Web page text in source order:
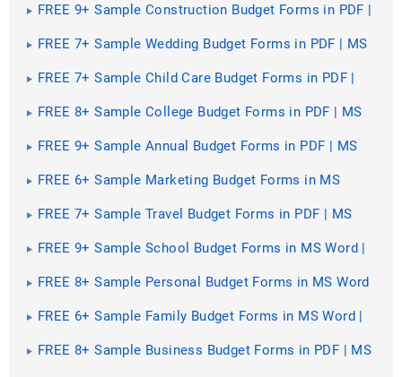
FREE 9+ Sample Construction Budget Forms in PDF |
FREE 7+ Sample Wedding Budget Forms in PDF | MS
FREE 7+ Sample Child Care Budget Forms in PDF |
FREE 8+ Sample College Budget Forms in PDF | MS
FREE 9+ Sample Annual Budget Forms in PDF | MS
FREE 6+ Sample Marketing Budget Forms in MS
FREE 7+ Sample Travel Budget Forms in PDF | MS
FREE 9+ Sample School Budget Forms in MS Word |
FREE 8+ Sample Personal Budget Forms in MS Word
FREE 6+ Sample Family Budget Forms in MS Word |
FREE 8+ Sample Business Budget Forms in PDF | MS